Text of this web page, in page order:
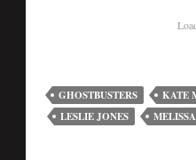
GHOSTBUSTERS KATE
LESLIE JONES